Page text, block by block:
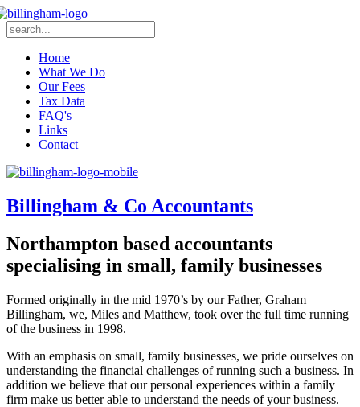
Home
What We Do
Our Fees
Tax Data
FAQ's
Links
Contact
Billingham & Co Accountants
Northampton based accountants
specialising in small, family businesses
Formed originally in the mid 1970’s by our Father, Graham
Billingham, we, Miles and Matthew, took over the full time running
of the business in 1998.
With an emphasis on small, family businesses, we pride ourselves on
understanding the financial challenges of running such a business. In
addition we believe that our personal experiences within a family
firm make us better able to understand the needs of your business.